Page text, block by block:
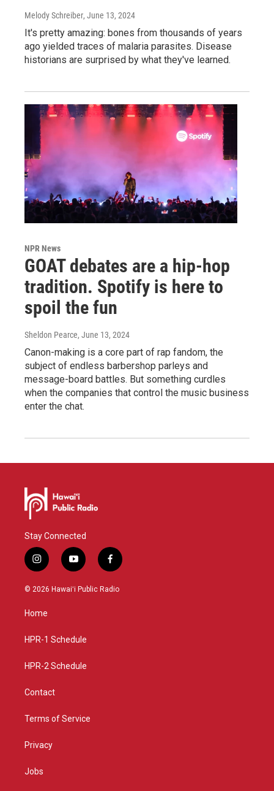
Melody Schreiber, June 13, 2024
It's pretty amazing: bones from thousands of years
ago yielded traces of malaria parasites. Disease
historians are surprised by what they've learned.
NPR News
GOAT debates are a hip-hop
tradition. Spotify is here to
spoil the fun
Sheldon Pearce, June 13, 2024
Canon-making is a core part of rap fandom, the
subject of endless barbershop parleys and
message-board battles. But something curdles
when the companies that control the music business
enter the chat.
Stay Connected
i
n
s
g
a
y
o
u
f
a
c
© 2026 Hawaiʻi Public Radio
Home
HPR-1 Schedule
HPR-2 Schedule
Contact
Terms of Service
Privacy
Jobs